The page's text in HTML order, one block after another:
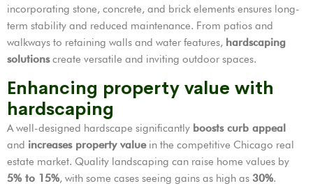
incorporating stone, concrete, and brick elements ensures long-
term stability and reduced maintenance. From patios and
walkways to retaining walls and water features, hardscaping
solutionscreate versatile and inviting outdoor spaces.
Enhancing property value with
hardscaping
A well-designed hardscape significantly boosts curb appeal
and increases property valuein the competitive Chicago real
estate market. Quality landscaping can raise home values by
5% to 15%, with some cases seeing gains as high as 30%.